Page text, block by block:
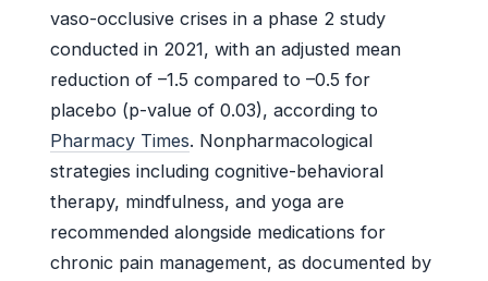
vaso-occlusive crises in a phase 2 study
conducted in 2021, with an adjusted mean
reduction of –1.5 compared to –0.5 for
placebo (p-value of 0.03), according to
Pharmacy Times. Nonpharmacological
strategies including cognitive-behavioral
therapy, mindfulness, and yoga are
recommended alongside medications for
chronic pain management, as documented by